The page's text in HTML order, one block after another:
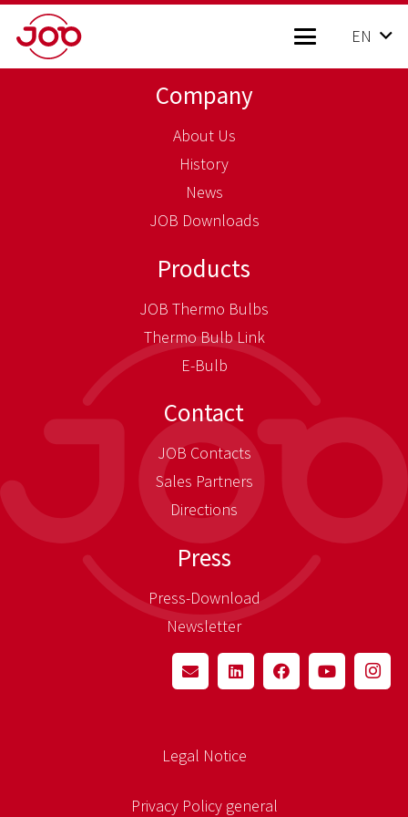
EN
Company
About Us
History
News
JOB Downloads
Products
JOB Thermo Bulbs
Thermo Bulb Link
E-Bulb
Contact
JOB Contacts
Sales Partners
Directions
Press
Press-Download
Newsletter
Legal Notice
Privacy Policy general